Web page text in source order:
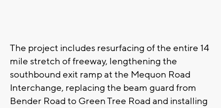
The project includes resurfacing of the entire 14
mile stretch of freeway, lengthening the
southbound exit ramp at the Mequon Road
Interchange, replacing the beam guard from
Bender Road to Green Tree Road and installing